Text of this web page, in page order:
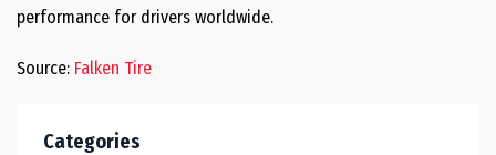
performance for drivers worldwide.
Source: Falken Tire
Categories